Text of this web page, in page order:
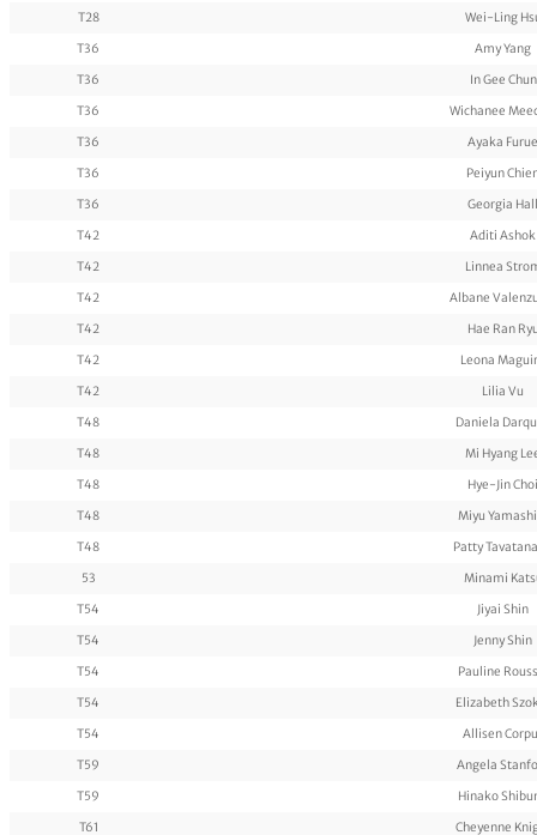
T28
Wei-Ling
T36
Amy Yang
T36
In Gee Chun
T36
Wichanee
T36
Ayaka Furue
T36
Peiyun
T36
Georgia Hall
T42
Aditi Ashok
T42
Linnea
T42
Albane
T42
Hae Ran
T42
Leona
T42
Lilia Vu
T48
Daniela
T48
Mi Hyang
T48
Hye-Jin Choi
T48
Miyu
T48
Patty
53
Minami
T54
Jiyai Shin
T54
Jenny Shin
T54
Pauline
T54
Elizabeth
T54
Allisen
T59
Angela
T59
Hinako
T61
Cheyenne